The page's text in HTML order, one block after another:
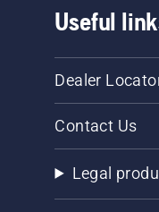
Useful
Dealer
Contact Us
Legal